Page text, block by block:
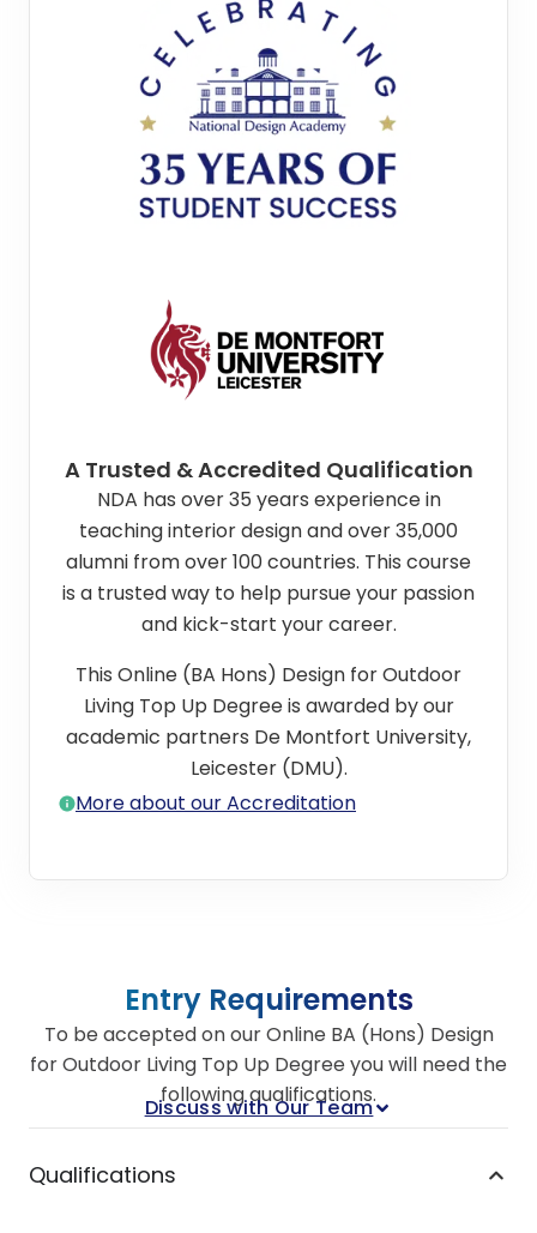
A Trusted & Accredited Qualification
NDA has over 35 years experience in
teaching interior design and over 35,000
alumni from over 100 countries. This course
is a trusted way to help pursue your passion
and kick-start your career.
This Online (BA Hons) Design for Outdoor
Living Top Up Degree is awarded by our
academic partners De Montfort University,
Leicester (DMU).
More about our Accreditation
Entry Requirements
To be accepted on our Online BA (Hons) Design
for Outdoor Living Top Up Degree you will need the
following qualifications.
Discuss with Our Team
Qualifications